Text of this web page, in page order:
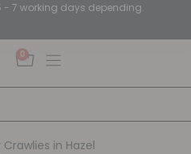
- 7 working days depending.
0
in Hazel